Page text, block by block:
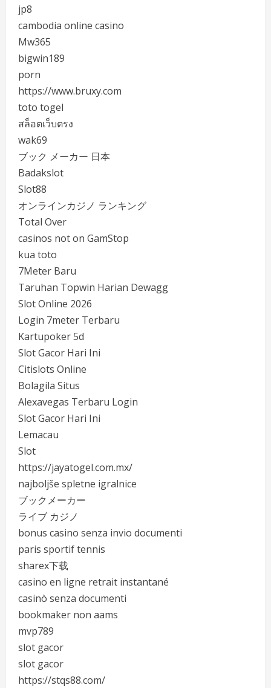
jp8
cambodia online casino
Mw365
bigwin189
porn
https://www.bruxy.com
toto togel
สล็อตเว็บตรง
wak69
ブック メーカー 日本
Badakslot
Slot88
オンラインカジノ ランキング
Total Over
casinos not on GamStop
kua toto
7Meter Baru
Taruhan Topwin Harian Dewagg
Slot Online 2026
Login 7meter Terbaru
Kartupoker 5d
Slot Gacor Hari Ini
Citislots Online
Bolagila Situs
Alexavegas Terbaru Login
Slot Gacor Hari Ini
Lemacau
Slot
https://jayatogel.com.mx/
najboljše spletne igralnice
ブックメーカー
ライブ カジノ
bonus casino senza invio documenti
paris sportif tennis
sharex下载
casino en ligne retrait instantané
casinò senza documenti
bookmaker non aams
mvp789
slot gacor
slot gacor
https://stqs88.com/